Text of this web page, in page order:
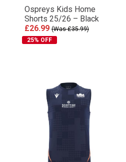
Ospreys Kids Home
Shorts 25/26 – Black
£26.99 (Was £35.99)
25% OFF